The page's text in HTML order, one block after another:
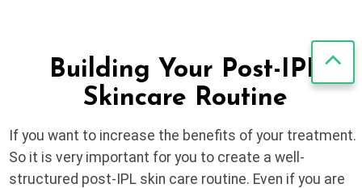
Building Your Post-IPL
Skincare Routine
If you want to increase the benefits of your treatment.
So it is very important for you to create a well-
structured post-IPL skin care routine. Even if you are